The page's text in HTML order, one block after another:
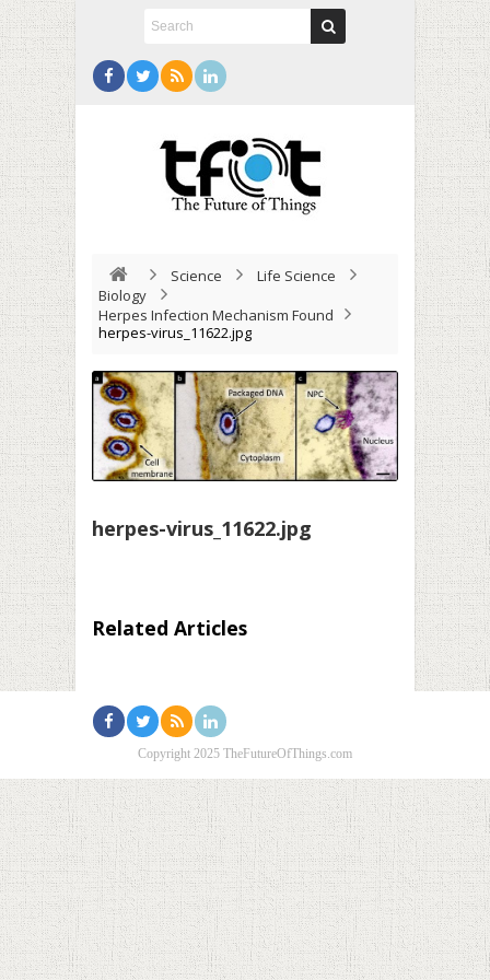
Science
Life Science
Biology
Herpes Infection Mechanism Found
herpes-virus_11622.jpg
herpes-virus_11622.jpg
Related Articles
Copyright 2025 TheFutureOfThings.com